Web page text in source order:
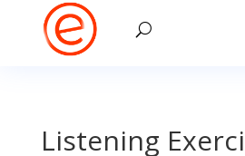
Listening